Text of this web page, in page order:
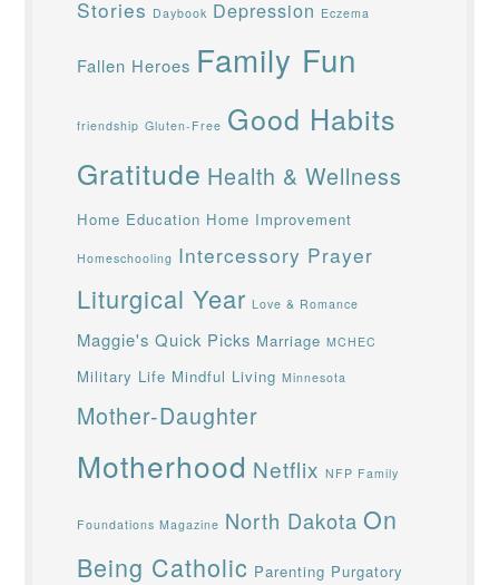
Stories Daybook Depression Eczema
Fallen Heroes Family Fun
friendship Gluten-Free Good Habits
Gratitude Health & Wellness
Home Education Home Improvement
Homeschooling Intercessory Prayer
Liturgical Year Love & Romance
Maggie's Quick Picks Marriage MCHEC
Military Life Mindful Living Minnesota
Mother-Daughter
Motherhood Netflix NFP Family
Foundations Magazine North Dakota On
Being Catholic Parenting Purgatory